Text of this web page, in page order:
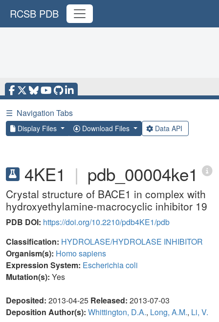
RCSB PDB
☰ Navigation Tabs
Display Files Download Files Data API
4KE1 | pdb_00004ke1
Crystal structure of BACE1 in complex with
hydroxyethylamine-macrocyclic inhibitor 19
PDB DOI: https://doi.org/10.2210/pdb4KE1/pdb
Classification: HYDROLASE/HYDROLASE INHIBITOR
Organism(s): Homo sapiens
Expression System: Escherichia coli
Mutation(s): Yes
Deposited: 2013-04-25 Released: 2013-07-03
Deposition Author(s): Whittington, D.A., Long, A.M., Li, V.